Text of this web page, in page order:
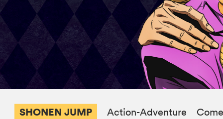
Submit Manga
SHONEN JUMP Action-Adventure